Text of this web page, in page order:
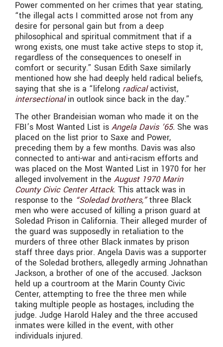
Power commented on her crimes that year stating,
“the illegal acts I committed arose not from any
desire for personal gain but from a deep
philosophical and spiritual commitment that if a
wrong exists, one must take active steps to stop it,
regardless of the consequences to oneself in
comfort or security.” Susan Edith Saxe similarly
mentioned how she had deeply held radical beliefs,
saying that she is a “lifelong radicalactivist,
intersectionalin outlook since back in the day.”
The other Brandeisian woman who made it on the
FBI’s Most Wanted List is Angela Davis ’65. She was
placed on the list prior to Saxe and Power,
preceding them by a few months. Davis was also
connected to anti-war and anti-racism efforts and
was placed on the Most Wanted List in 1970 for her
alleged involvement in the August 1970 Marin
County Civic Center Attack. This attack was in
response to the “Soledad brothers,”three Black
men who were accused of killing a prison guard at
Soledad Prison in California. Their alleged murder of
the guard was supposedly in retaliation to the
murders of three other Black inmates by prison
staff three days prior. Angela Davis was a supporter
of the Soledad brothers, allegedly arming Johnathan
Jackson, a brother of one of the accused. Jackson
held up a courtroom at the Marin County Civic
Center, attempting to free the three men while
taking multiple people as hostages, including the
judge. Judge Harold Haley and the three accused
inmates were killed in the event, with other
individuals injured.